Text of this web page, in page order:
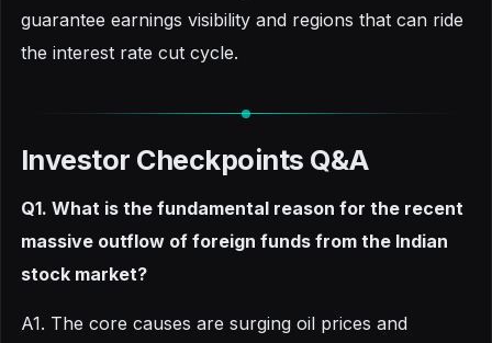
guarantee earnings visibility and regions that can ride
the interest rate cut cycle.
Investor Checkpoints Q&A
Q1. What is the fundamental reason for the recent
massive outflow of foreign funds from the Indian
stock market?
A1. The core causes are surging oil prices and